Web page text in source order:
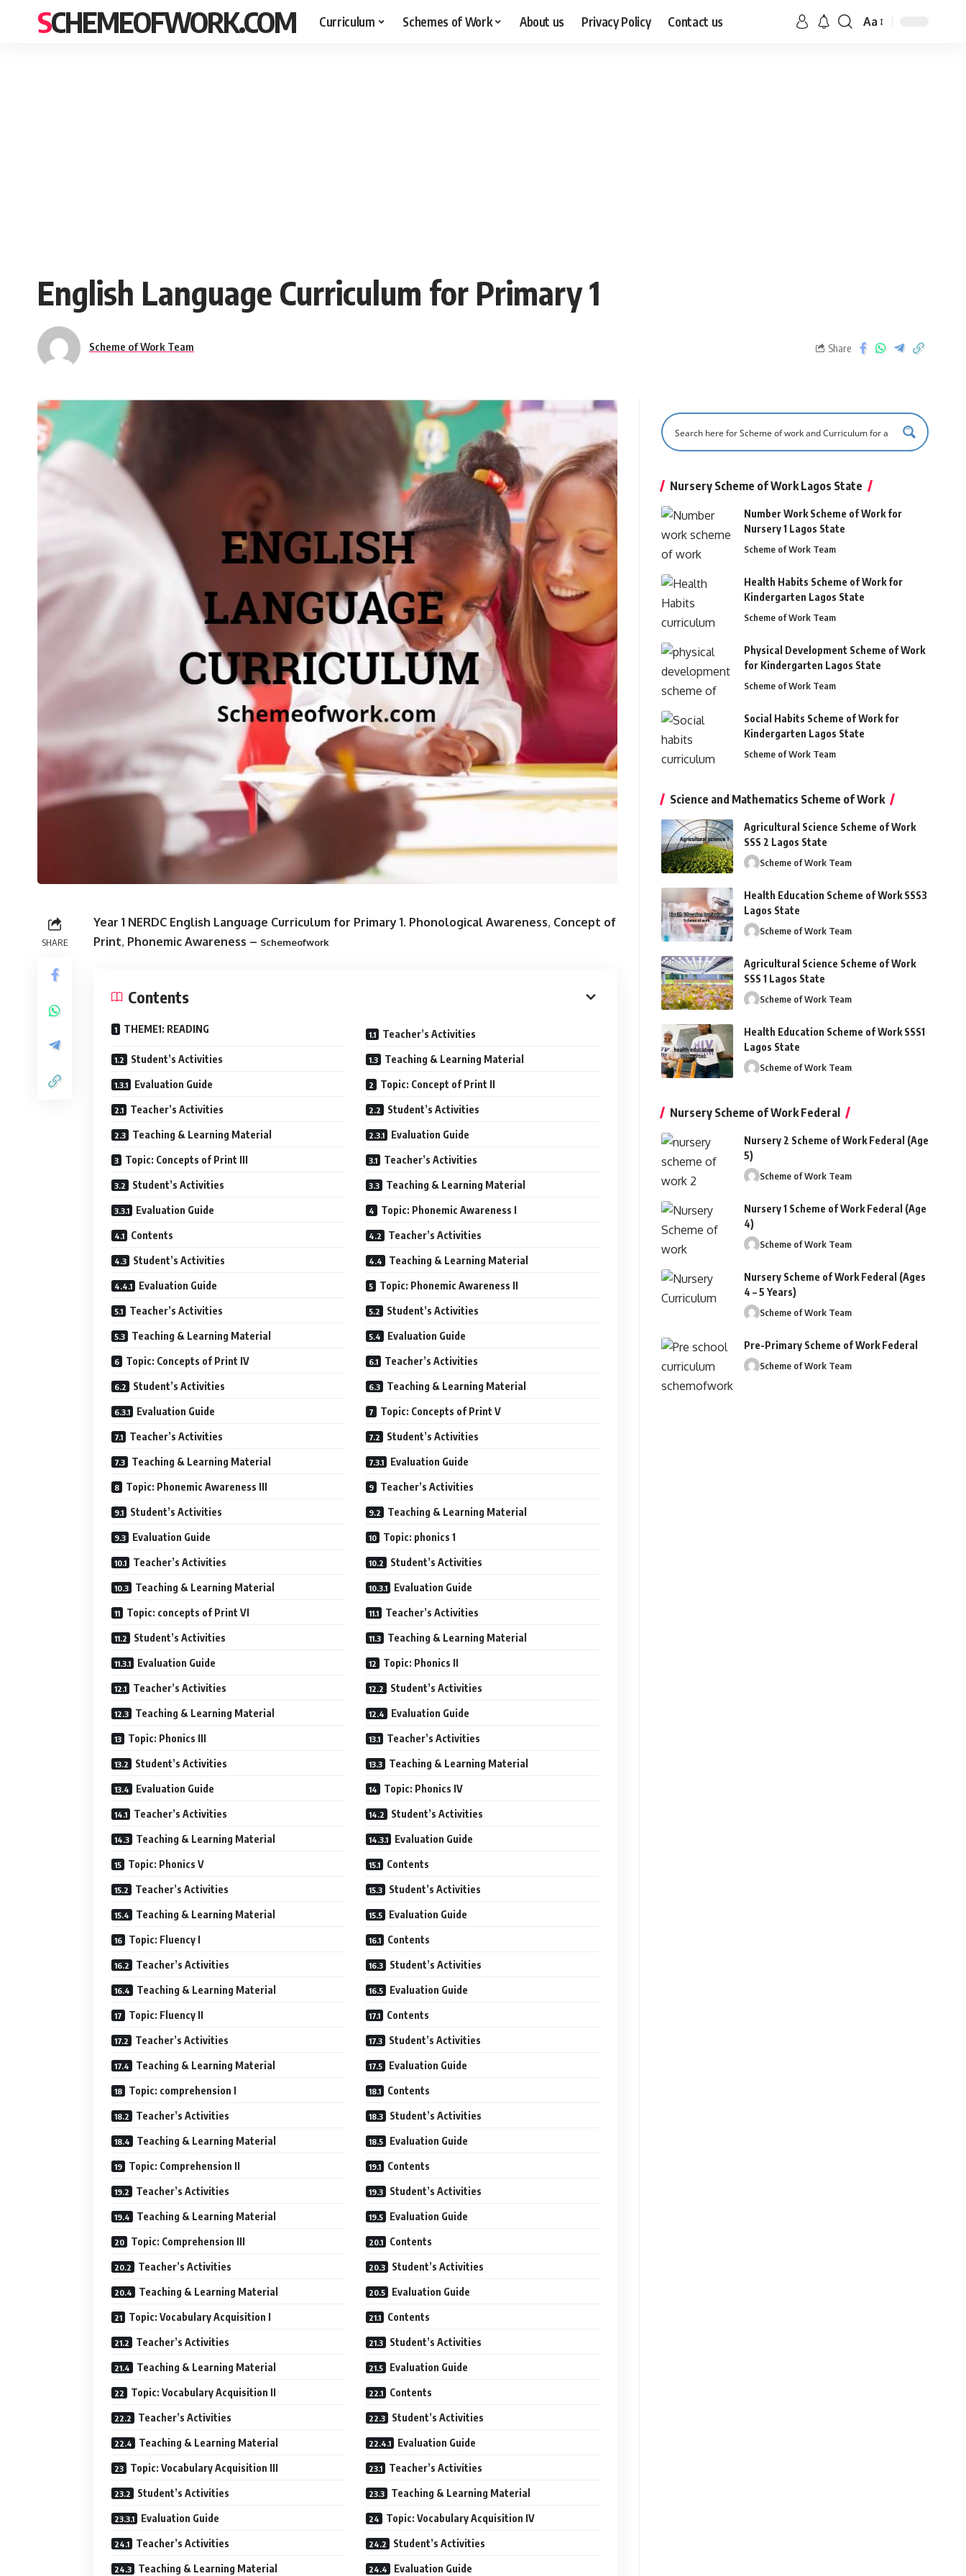
SCHEMEOFWORK.COM Curriculum Schemes of Work About us Privacy Policy Contact us Aa
English Language Curriculum for Primary 1
Scheme of Work Team Share
SHARE
Year 1 NERDC English Language Curriculum for Primary 1. Phonological Awareness, Concept of
Print, Phonemic Awareness – Schemeofwork
Contents
THEME1: READING Teacher’s Activities
Student’s Activities Teaching & Learning Material
Evaluation Guide Topic: Concept of Print II
Teacher’s Activities Student’s Activities
Teaching & Learning Material Evaluation Guide
Topic: Concepts of Print III Teacher’s Activities
Student’s Activities Teaching & Learning Material
Evaluation Guide Topic: Phonemic Awareness I
Contents Teacher’s Activities
Student’s Activities Teaching & Learning Material
Evaluation Guide Topic: Phonemic Awareness II
Teacher’s Activities Student’s Activities
Teaching & Learning Material Evaluation Guide
Topic: Concepts of Print IV Teacher’s Activities
Student’s Activities Teaching & Learning Material
Evaluation Guide Topic: Concepts of Print V
Teacher’s Activities Student’s Activities
Teaching & Learning Material Evaluation Guide
Topic: Phonemic Awareness III Teacher’s Activities
Student’s Activities Teaching & Learning Material
Evaluation Guide Topic: phonics 1
Teacher’s Activities Student’s Activities
Teaching & Learning Material Evaluation Guide
Topic: concepts of Print VI Teacher’s Activities
Student’s Activities Teaching & Learning Material
Evaluation Guide Topic: Phonics II
Teacher’s Activities Student’s Activities
Teaching & Learning Material Evaluation Guide
Topic: Phonics III Teacher’s Activities
Student’s Activities Teaching & Learning Material
Evaluation Guide Topic: Phonics IV
Teacher’s Activities Student’s Activities
Teaching & Learning Material Evaluation Guide
Topic: Phonics V Contents
Teacher’s Activities Student’s Activities
Teaching & Learning Material Evaluation Guide
Topic: Fluency I Contents
Teacher’s Activities Student’s Activities
Teaching & Learning Material Evaluation Guide
Topic: Fluency II Contents
Teacher’s Activities Student’s Activities
Teaching & Learning Material Evaluation Guide
Topic: comprehension I Contents
Teacher’s Activities Student’s Activities
Teaching & Learning Material Evaluation Guide
Topic: Comprehension II Contents
Teacher’s Activities Student’s Activities
Teaching & Learning Material Evaluation Guide
Topic: Comprehension III Contents
Teacher’s Activities Student’s Activities
Teaching & Learning Material Evaluation Guide
Topic: Vocabulary Acquisition I Contents
Teacher’s Activities Student’s Activities
Teaching & Learning Material Evaluation Guide
Topic: Vocabulary Acquisition II Contents
Teacher’s Activities Student’s Activities
Teaching & Learning Material Evaluation Guide
Topic: Vocabulary Acquisition III Teacher’s Activities
Student’s Activities Teaching & Learning Material
Evaluation Guide Topic: Vocabulary Acquisition IV
Teacher’s Activities Student’s Activities
Teaching & Learning Material Evaluation Guide
Nursery Scheme of Work Lagos State
Number Work Scheme of Work for
Nursery 1 Lagos State
Scheme of Work Team
Health Habits Scheme of Work for
Kindergarten Lagos State
Scheme of Work Team
Physical Development Scheme of Work
for Kindergarten Lagos State
Scheme of Work Team
Social Habits Scheme of Work for
Kindergarten Lagos State
Scheme of Work Team
Science and Mathematics Scheme of Work
Agricultural Science Scheme of Work
SSS 2 Lagos State
Scheme of Work Team
Health Education Scheme of Work SSS3
Lagos State
Scheme of Work Team
Agricultural Science Scheme of Work
SSS 1 Lagos State
Scheme of Work Team
Health Education Scheme of Work SSS1
Lagos State
Scheme of Work Team
Nursery Scheme of Work Federal
Nursery 2 Scheme of Work Federal (Age
5)
Scheme of Work Team
Nursery 1 Scheme of Work Federal (Age
4)
Scheme of Work Team
Nursery Scheme of Work Federal (Ages
4 – 5 Years)
Scheme of Work Team
Pre-Primary Scheme of Work Federal
Scheme of Work Team